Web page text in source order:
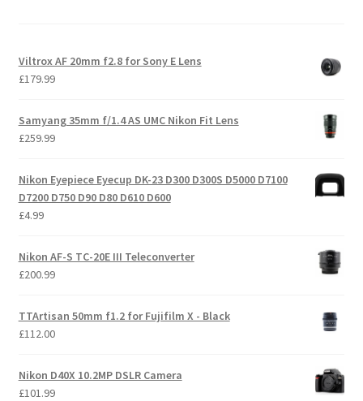
Viltrox AF 20mm f2.8 for Sony E Lens
£179.99
Samyang 35mm f/1.4 AS UMC Nikon Fit Lens
£259.99
Nikon Eyepiece Eyecup DK-23 D300 D300S D5000 D7100
D7200 D750 D90 D80 D610 D600
£4.99
Nikon AF-S TC-20E III Teleconverter
£200.99
TTArtisan 50mm f1.2 for Fujifilm X - Black
£112.00
Nikon D40X 10.2MP DSLR Camera
£101.99